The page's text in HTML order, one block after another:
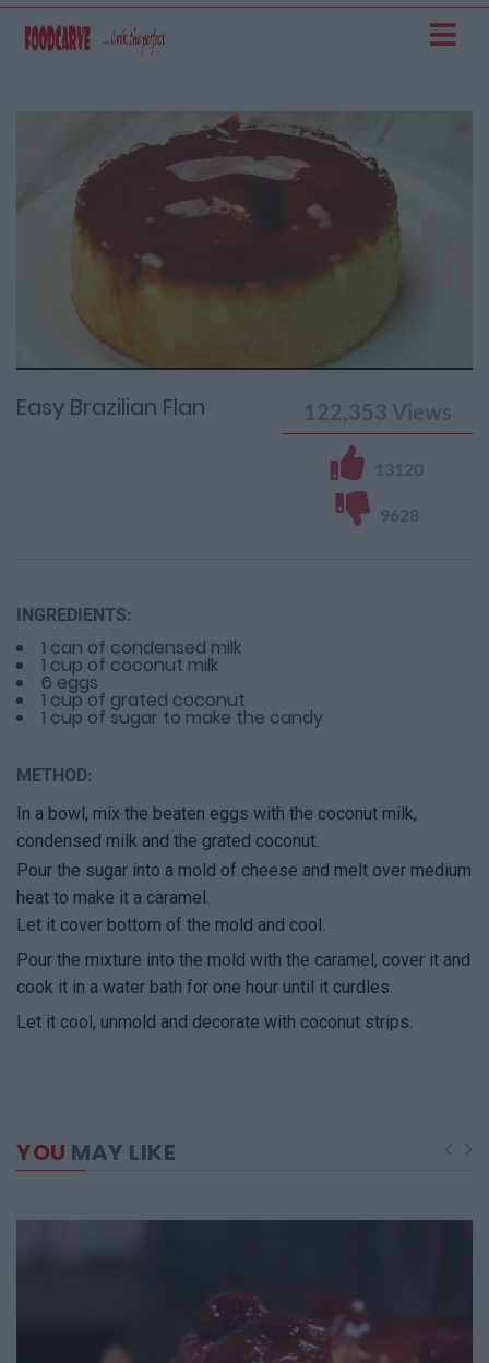
Time
Easy Brazilian Flan 122,353 Views
13120
9628
INGREDIENTS:
1 can of condensed milk
1 cup of coconut milk
6 eggs
1 cup of grated coconut
1 cup of sugar to make the candy
METHOD:
In a bowl, mix the beaten eggs with the coconut milk,
condensed milk and the grated coconut.
Pour the sugar into a mold of cheese and melt over medium
heat to make it a caramel.
Let it cover bottom of the mold and cool.
Pour the mixture into the mold with the caramel, cover it and
cook it in a water bath for one hour until it curdles.
Let it cool, unmold and decorate with coconut strips.
YOU MAY LIKE